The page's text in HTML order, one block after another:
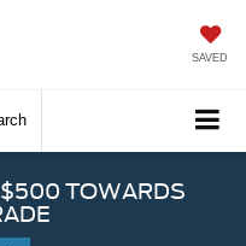
SAVED
TOWARDS